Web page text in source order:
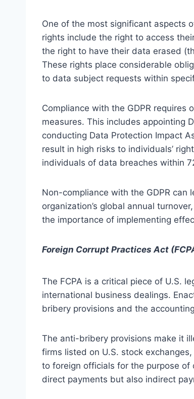
One of the most significant aspects
rights include the right to access
the right to have their data erased
These rights place considerable
to data subject requests within
Compliance with the GDPR
measures. This includes appointing
conducting Data Protection Impact
result in high risks to individuals’
individuals of data breaches within
Non-compliance with the GDPR
organization’s global annual
the importance of implementing
Foreign Corrupt Practices Act
The FCPA is a critical piece of U.S.
international business dealings.
bribery provisions and the
The anti-bribery provisions make it
firms listed on U.S. stock
to foreign officials for the purpose
direct payments but also indirect